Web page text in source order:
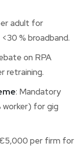
adult for
% broadband.
on RPA
retraining.
: Mandatory
worker) for gig
per firm for